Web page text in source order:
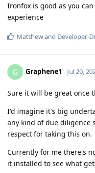
Ironfox is good as you
experience
Matthewand Developer-
G Graphene1 Jul 20,
Sure it will be great once
I'd imagine it's big
any kind of due diligence
respect for taking this on.
Currently for me there's
it installed to see what